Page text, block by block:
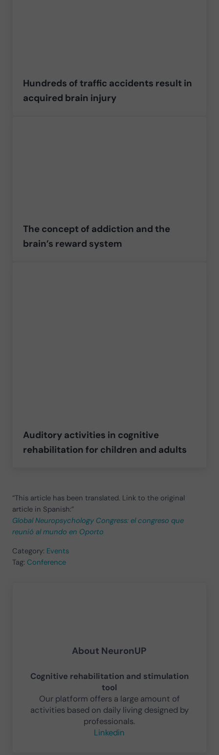
Hundreds of traffic accidents result in
acquired brain injury
The concept of addiction and the
brain’s reward system
Auditory activities in cognitive
rehabilitation for children and adults
“This article has been translated. Link to the original
article in Spanish:”
Global Neuropsychology Congress: el congreso que
reunió al mundo en Oporto
Category: Events
Tag: Conference
About NeuronUP
Cognitive rehabilitation and stimulation
tool
Our platform offers a large amount of
activities based on daily living designed by
professionals.
Linkedin